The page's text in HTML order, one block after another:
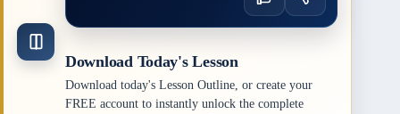
Download Today's Lesson
Download today's Lesson Outline, or create your
FREE account to instantly unlock the complete